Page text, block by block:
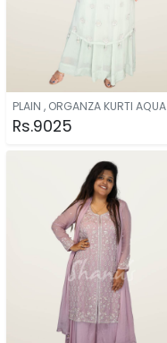
PLAIN , ORGANZA KURTI AQUA
Rs.9025